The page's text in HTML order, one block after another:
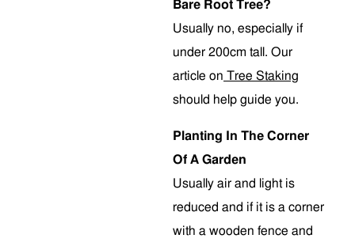
Bare Root Tree?
Usually no, especially if
under 200cm tall. Our
article on Tree Staking
should help guide you.
Planting In The Corner
Of A Garden
Usually air and light is
reduced and if it is a corner
with a wooden fence and